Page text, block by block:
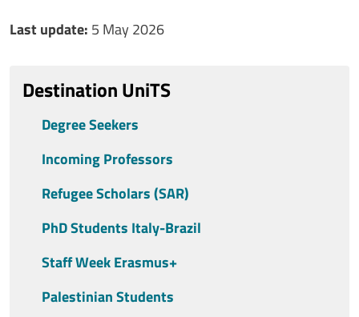
Ultimo aggiornamento
Last update: 5 May 2026
Destination UniTS
Degree Seekers
Incoming Professors
Refugee Scholars (SAR)
PhD Students Italy-Brazil
Staff Week Erasmus+
Palestinian Students